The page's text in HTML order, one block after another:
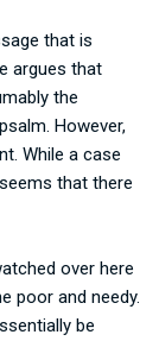
that is
argues that
the
However,
While a case
that there
over here
poor and needy.
be